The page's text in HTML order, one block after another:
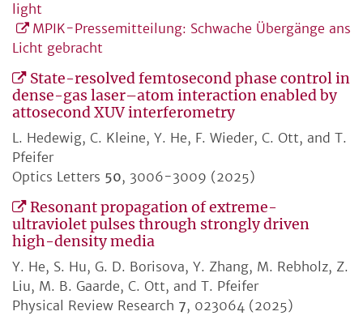
light
MPIK-Pressemitteilung: Schwache Übergänge ans
Licht gebracht
State-resolved femtosecond phase control in
dense-gas laser–atom interaction enabled by
attosecond XUV interferometry
L. Hedewig, C. Kleine, Y. He, F. Wieder, C. Ott, and T.
Pfeifer
Optics Letters 50, 3006-3009 (2025)
Resonant propagation of extreme-
ultraviolet pulses through strongly driven
high-density media
Y. He, S. Hu, G. D. Borisova, Y. Zhang, M. Rebholz, Z.
Liu, M. B. Gaarde, C. Ott, and T. Pfeifer
Physical Review Research 7, 023064 (2025)